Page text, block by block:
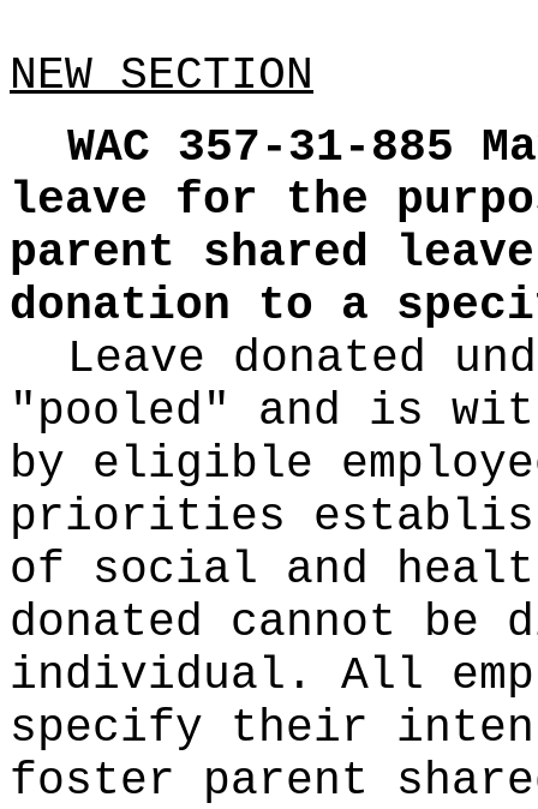
NEW SECTION
WAC 357-31-885
leave for the
parent shared
donation to a
Leave donated
"pooled" and is
by eligible
priorities
of social and
donated cannot
individual. All
specify their
foster parent